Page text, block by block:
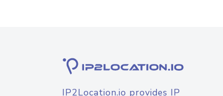
IP2Location.io provides IP